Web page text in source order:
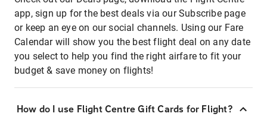
app, sign up for the best deals via our Subscribe page
or keep an eye on our social channels. Using our Fare
Calendar will show you the best flight deal on any date
you select to help you find the right airfare to fit your
budget & save money on flights!
How do I use Flight Centre Gift Cards for Flight?